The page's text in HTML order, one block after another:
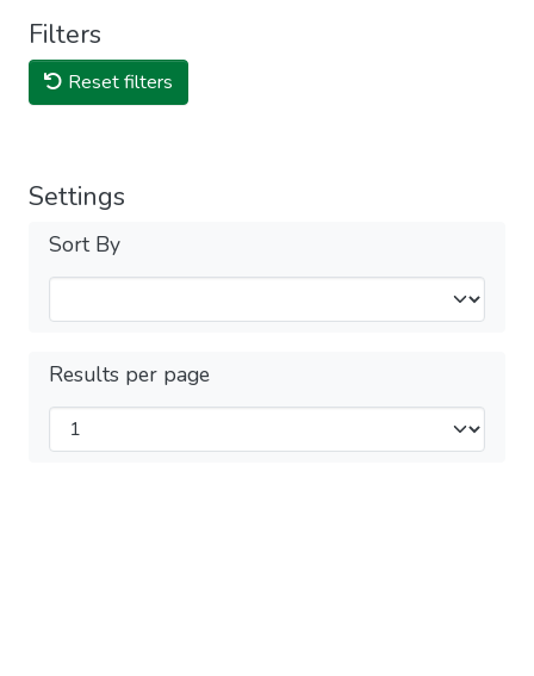
Filters
Reset filters
Settings
Sort By
Results per page